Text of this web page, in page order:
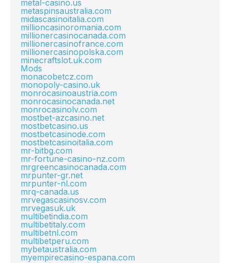
metal-casino.us
metaspinsaustralia.com
midascasinoitalia.com
millioncasinoromania.com
millionercasinocanada.com
millionercasinofrance.com
millionercasinopolska.com
minecraftslot.uk.com
Mods
monacobetcz.com
monopoly-casino.uk
monrocasinoaustria.com
monrocasinocanada.net
monrocasinolv.com
mostbet-azcasino.net
mostbetcasino.us
mostbetcasinode.com
mostbetcasinoitalia.com
mr-bitbg.com
mr-fortune-casino-nz.com
mrgreencasinocanada.com
mrpunter-gr.net
mrpunter-nl.com
mrq-canada.us
mrvegascasinosv.com
mrvegasuk.uk
multibetindia.com
multibetitaly.com
multibetnl.com
multibetperu.com
mybetaustralia.com
myempirecasino-espana.com